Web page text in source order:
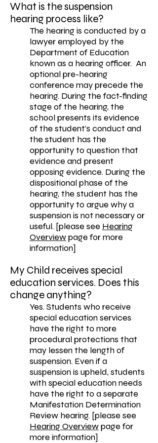
What is the suspension
hearing process like?
The hearing is conducted by a
lawyer employed by the
Department of Education
known as a hearing officer. An
optional pre-hearing
conference may precede the
hearing. During the fact-finding
stage of the hearing, the
school presents its evidence
of the student’s conduct and
the student has the
opportunity to question that
evidence and present
opposing evidence. During the
dispositional phase of the
hearing, the student has the
opportunity to argue why a
suspension is not necessary or
useful. [please see Hearing
Overviewpage for more
information]
My Child receives special
education services. Does this
change anything?
Yes. Students who receive
special education services
have the right to more
procedural protections that
may lessen the length of
suspension. Even if a
suspension is upheld, students
with special education needs
have the right to a separate
Manifestation Determination
Review hearing. [please see
Hearing Overviewpage for
more information]